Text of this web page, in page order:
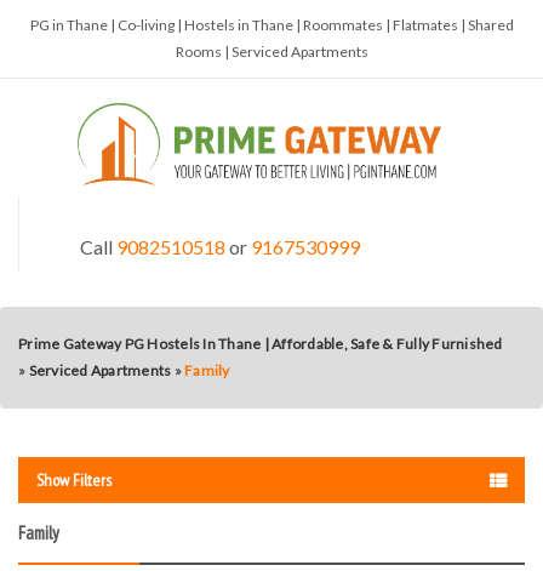
PG in Thane | Co-living | Hostels in Thane | Roommates | Flatmates | Shared
Rooms | Serviced Apartments
Call 9082510518 or 9167530999
Prime Gateway PG Hostels In Thane | Affordable, Safe & Fully Furnished
» Serviced Apartments »Family
Show Filters
Family